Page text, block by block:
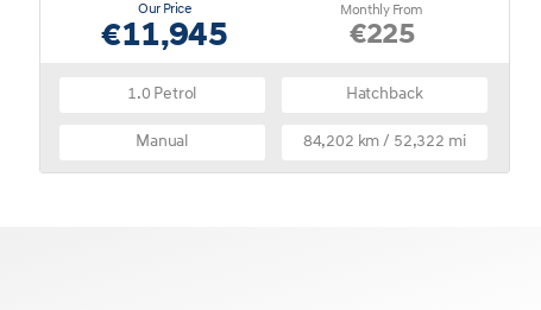
Our Price
€11,945
Monthly From
€225
1.0 Petrol Hatchback
Manual 84,202 km / 52,322 mi